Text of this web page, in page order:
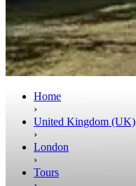
Home
›
United Kingdom (UK)
›
London
›
Tours